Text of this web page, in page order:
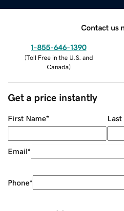
Contact us
1-855-646-1390
(Toll Free in the U.S. and
Canada)
Get a price instantly
First Name* Last
Email*
Phone*